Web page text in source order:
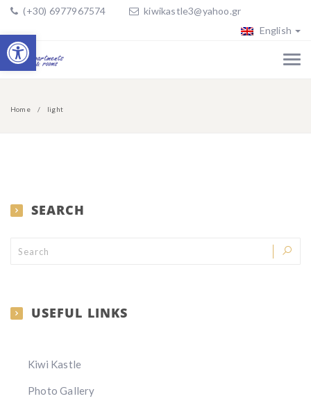
Open toolbar
(+30) 6977967574
kiwikastle3@yahoo.gr
English
Home light
SEARCH
USEFUL LINKS
Kiwi Kastle
Photo Gallery